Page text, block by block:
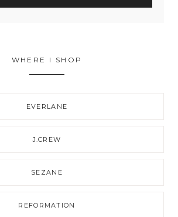
WHERE I SHOP
EVERLANE
J.CREW
SEZANE
REFORMATION